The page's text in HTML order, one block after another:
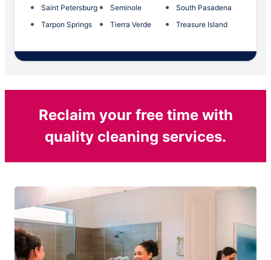
Saint Petersburg
Seminole
South Pasadena
Tarpon Springs
Tierra Verde Treasure Island
Reclaim your free time with
quality cleaning services.